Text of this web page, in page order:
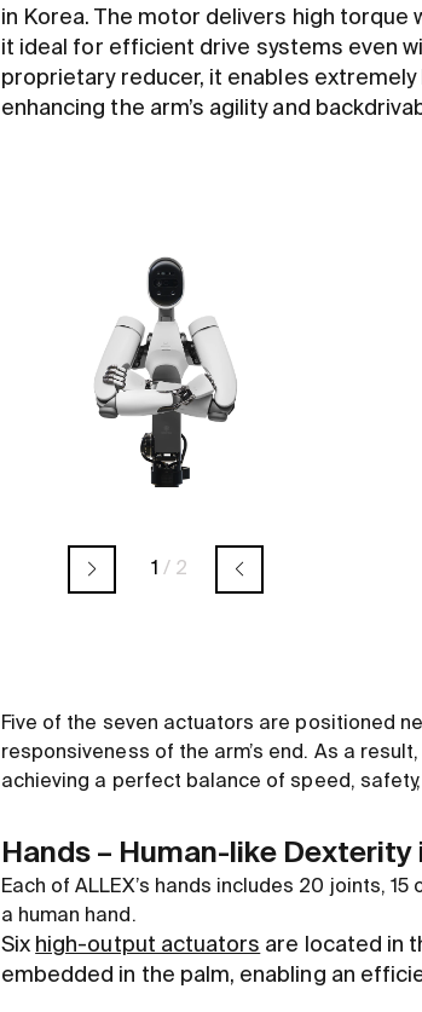
in Korea. The motor delivers high torque
it ideal for efficient drive systems even
proprietary reducer, it enables
enhancing the arm’s agility and
1 / 2
Five of the seven actuators are positioned
responsiveness of the arm’s end. As a
achieving a perfect balance of speed,
Hands – Human-like Dexterity
Each of ALLEX’s hands includes 20 joints,
a human hand.
Six high-output actuators are located in
embedded in the palm, enabling an